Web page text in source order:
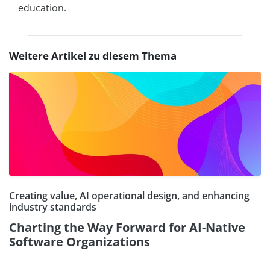
education.
Weitere Artikel zu diesem Thema
Creating value, AI operational design, and enhancing
industry standards
Charting the Way Forward for AI-Native
Software Organizations